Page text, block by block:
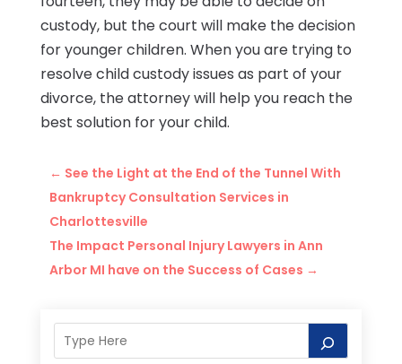
custody, but the court will make the decision
for younger children. When you are trying to
resolve child custody issues as part of your
divorce, the attorney will help you reach the
best solution for your child.
← See the Light at the End of the Tunnel With
Bankruptcy Consultation Services in
Charlottesville
The Impact Personal Injury Lawyers in Ann
Arbor MI have on the Success of Cases →